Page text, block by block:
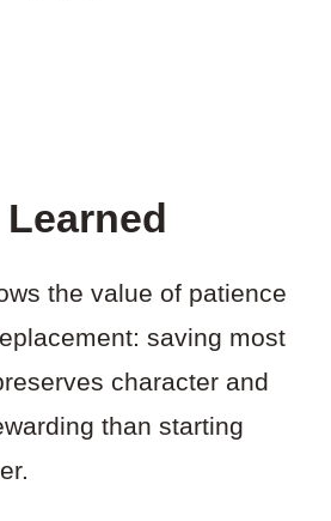
the value of patience
saving most
character and
than starting